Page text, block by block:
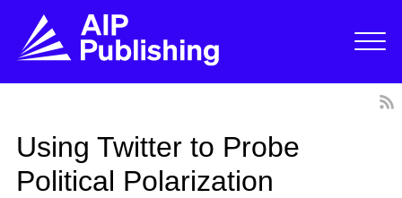
Using Twitter to Probe
Political Polarization